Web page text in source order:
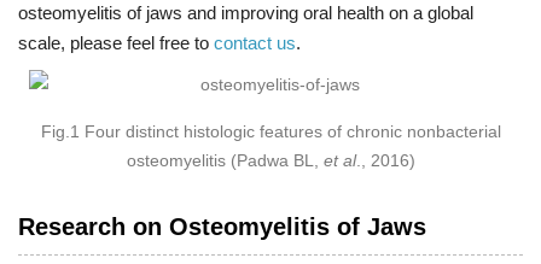
osteomyelitis of jaws and improving oral health on a global
scale, please feel free to contact us.
Fig.1 Four distinct histologic features of chronic nonbacterial
osteomyelitis (Padwa BL, et al., 2016)
Research on Osteomyelitis of Jaws